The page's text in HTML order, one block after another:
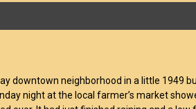
downtown neighborhood in a little 1949
night at the local farmer’s market